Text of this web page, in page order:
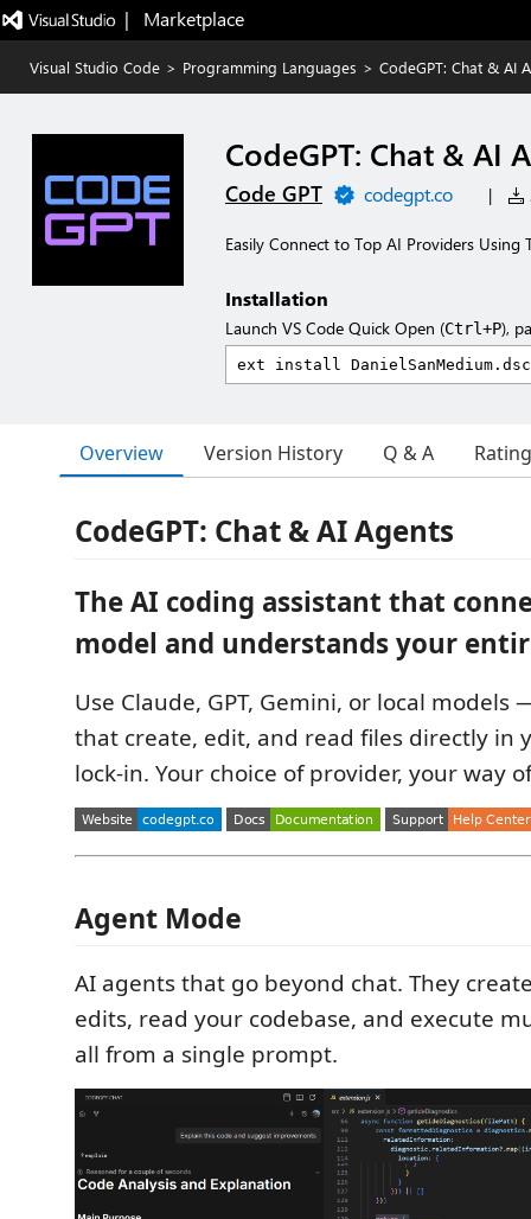
|   Marketplace
Visual Studio Code > Programming Languages > CodeGPT: Chat & AI
CodeGPT: Chat & AI
Code GPT codegpt.co |
Easily Connect to Top AI Providers Using
Installation
Launch VS Code Quick Open (Ctrl+P),
Overview Version History Q & A
CodeGPT: Chat & AI Agents
The AI coding assistant that
model and understands your
Use Claude, GPT, Gemini, or local
that create, edit, and read files directly in
lock-in. Your choice of provider, your way
Agent Mode
AI agents that go beyond chat. They
edits, read your codebase, and execute
all from a single prompt.